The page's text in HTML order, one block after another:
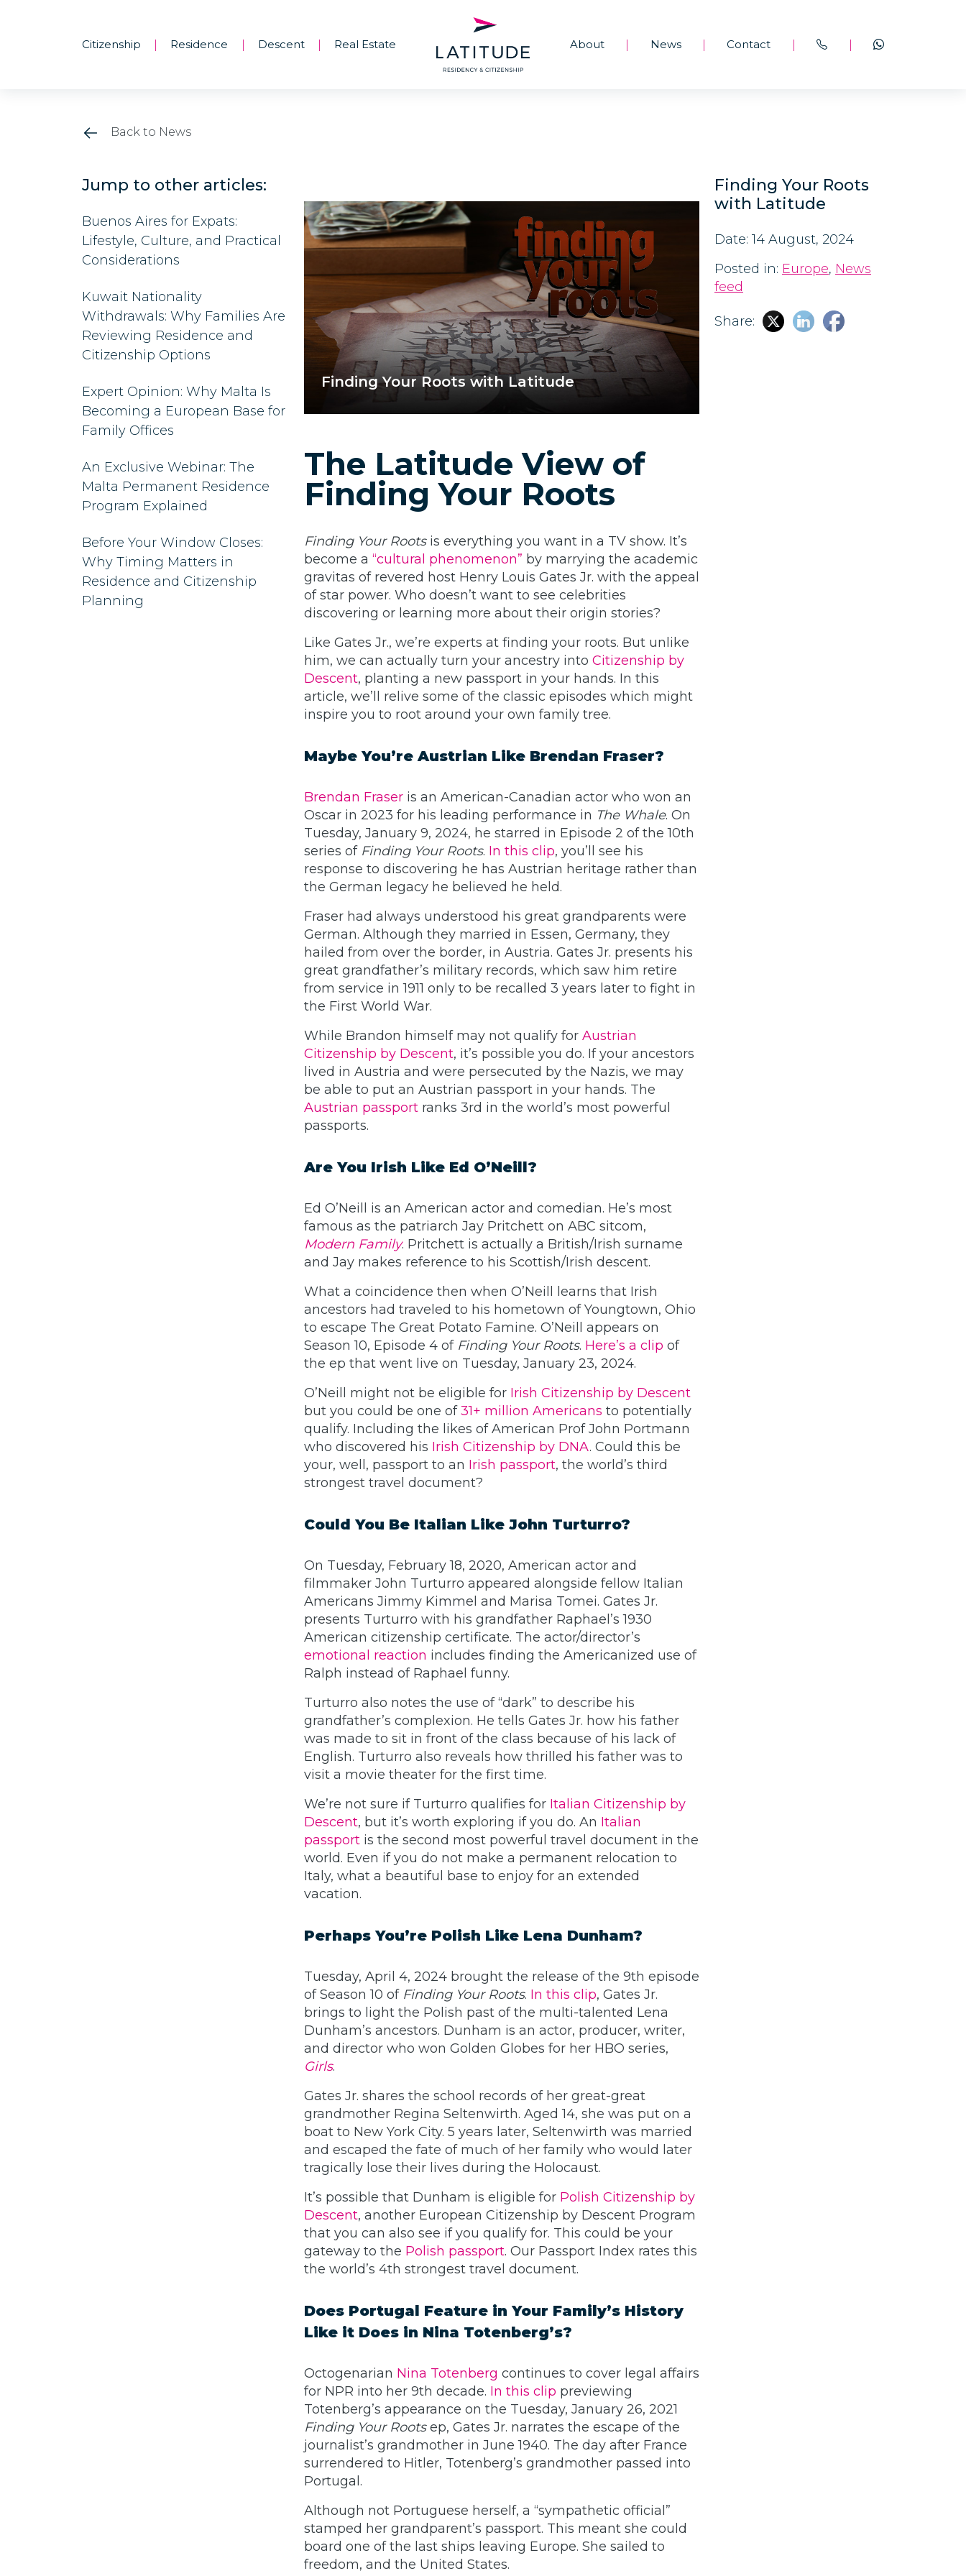
Citizenship Residence Descent Real Estate About News Contact
Back to News
Jump to other articles:
Buenos Aires for Expats:
Lifestyle, Culture, and Practical
Considerations
Kuwait Nationality
Withdrawals: Why Families Are
Reviewing Residence and
Citizenship Options
Expert Opinion: Why Malta Is
Becoming a European Base for
Family Offices
An Exclusive Webinar: The
Malta Permanent Residence
Program Explained
Before Your Window Closes:
Why Timing Matters in
Residence and Citizenship
Planning
Finding Your Roots with Latitude
The Latitude View of
Finding Your Roots
Finding Your Rootsis everything you want in a TV show. It’s
become a “cultural phenomenon” by marrying the academic
gravitas of revered host Henry Louis Gates Jr. with the appeal
of star power. Who doesn’t want to see celebrities
discovering or learning more about their origin stories?
Like Gates Jr., we’re experts at finding your roots. But unlike
him, we can actually turn your ancestry into Citizenship by
Descent, planting a new passport in your hands. In this
article, we’ll relive some of the classic episodes which might
inspire you to root around your own family tree.
Maybe You’re Austrian Like Brendan Fraser?
Brendan Fraser is an American-Canadian actor who won an
Oscar in 2023 for his leading performance in The Whale. On
Tuesday, January 9, 2024, he starred in Episode 2 of the 10th
series of Finding Your Roots. In this clip, you’ll see his
response to discovering he has Austrian heritage rather than
the German legacy he believed he held.
Fraser had always understood his great grandparents were
German. Although they married in Essen, Germany, they
hailed from over the border, in Austria. Gates Jr. presents his
great grandfather’s military records, which saw him retire
from service in 1911 only to be recalled 3 years later to fight in
the First World War.
While Brandon himself may not qualify for Austrian
Citizenship by Descent, it’s possible you do. If your ancestors
lived in Austria and were persecuted by the Nazis, we may
be able to put an Austrian passport in your hands. The
Austrian passport ranks 3rd in the world’s most powerful
passports.
Are You Irish Like Ed O’Neill?
Ed O’Neill is an American actor and comedian. He’s most
famous as the patriarch Jay Pritchett on ABC sitcom,
Modern Family. Pritchett is actually a British/Irish surname
and Jay makes reference to his Scottish/Irish descent.
What a coincidence then when O’Neill learns that Irish
ancestors had traveled to his hometown of Youngtown, Ohio
to escape The Great Potato Famine. O’Neill appears on
Season 10, Episode 4 of Finding Your Roots. Here’s a clip of
the ep that went live on Tuesday, January 23, 2024.
O’Neill might not be eligible for Irish Citizenship by Descent
but you could be one of31+ million Americans to potentially
qualify. Including the likes of American Prof John Portmann
who discovered his Irish Citizenship by DNA. Could this be
your, well, passport to an Irish passport, the world’s third
strongest travel document?
Could You Be Italian Like John Turturro?
On Tuesday, February 18, 2020, American actor and
filmmaker John Turturro appeared alongside fellow Italian
Americans Jimmy Kimmel and Marisa Tomei. Gates Jr.
presents Turturro with his grandfather Raphael’s 1930
American citizenship certificate. The actor/director’s
emotional reaction includes finding the Americanized use of
Ralph instead of Raphael funny.
Turturro also notes the use of “dark” to describe his
grandfather’s complexion. He tells Gates Jr. how his father
was made to sit in front of the class because of his lack of
English. Turturro also reveals how thrilled his father was to
visit a movie theater for the first time.
We’re not sure if Turturro qualifies for Italian Citizenship by
Descent, but it’s worth exploring if you do. An Italian
passport is the second most powerful travel document in the
world. Even if you do not make a permanent relocation to
Italy, what a beautiful base to enjoy for an extended
vacation.
Perhaps You’re Polish Like Lena Dunham?
Tuesday, April 4, 2024 brought the release of the 9th episode
of Season 10 of Finding Your Roots. In this clip, Gates Jr.
brings to light the Polish past of the multi-talented Lena
Dunham’s ancestors. Dunham is an actor, producer, writer,
and director who won Golden Globes for her HBO series,
Girls.
Gates Jr. shares the school records of her great-great
grandmother Regina Seltenwirth. Aged 14, she was put on a
boat to New York City. 5 years later, Seltenwirth was married
and escaped the fate of much of her family who would later
tragically lose their lives during the Holocaust.
It’s possible that Dunham is eligible for Polish Citizenship by
Descent, another European Citizenship by Descent Program
that you can also see if you qualify for. This could be your
gateway to the Polish passport. Our Passport Index rates this
the world’s 4th strongest travel document.
Does Portugal Feature in Your Family’s History
Like it Does in Nina Totenberg’s?
Octogenarian Nina Totenberg continues to cover legal affairs
for NPR into her 9th decade. In this clip previewing
Totenberg’s appearance on the Tuesday, January 26, 2021
Finding Your Rootsep, Gates Jr. narrates the escape of the
journalist’s grandmother in June 1940. The day after France
surrendered to Hitler, Totenberg’s grandmother passed into
Portugal.
Although not Portuguese herself, a “sympathetic official”
stamped her grandparent’s passport. This meant she could
board one of the last ships leaving Europe. She sailed to
freedom, and the United States.
Finding Your Roots
with Latitude
Date: 14 August, 2024
Posted in: Europe, News
feed
Share: